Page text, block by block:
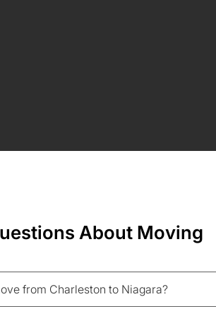
About Moving
from Charleston to Niagara?